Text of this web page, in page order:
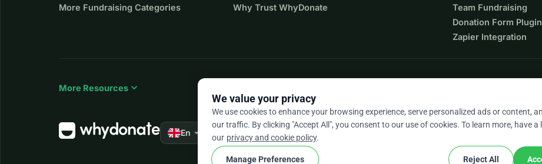
More Fundraising Categories
Why Trust WhyDonate
Team Fundraising
Donation Form Plugin
Zapier Integration
More Resources expand_more
En arrow_drop_down ★★★★★ 4.9 / 5 based on 500+ reviews
We value your privacy
We use cookies to enhance your browsing experience, serve personalized ads or content,
our traffic. By clicking "Accept All", you consent to our use of cookies. To learn more, have a
our privacy and cookie policy.
Manage Preferences Reject All